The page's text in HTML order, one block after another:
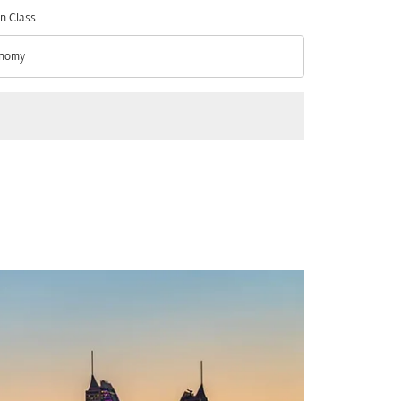
Class
Class option Economy Selected